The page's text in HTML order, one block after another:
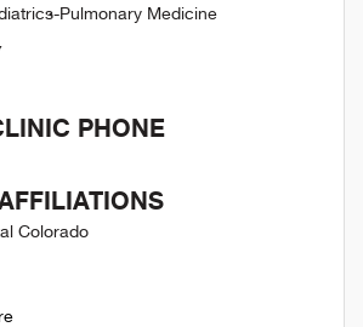
Pulmonary Medicine
PHONE
Colorado